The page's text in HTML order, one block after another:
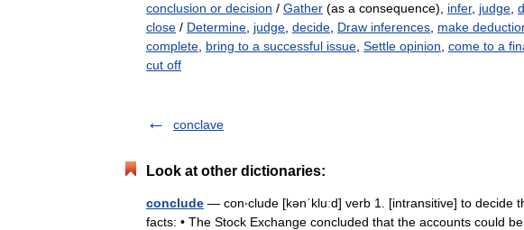
conclusion or decision / Gather (as a consequence), infer, judge
close / Determine judge decide Draw inferences make
complete bring to a successful issue Settle opinion come to a
cut off
conclave
Look at other dictionaries:
conclude — con‧clude [kənˈkluːd] verb 1. [intransitive] to
facts: • The Stock Exchange concluded that the accounts could